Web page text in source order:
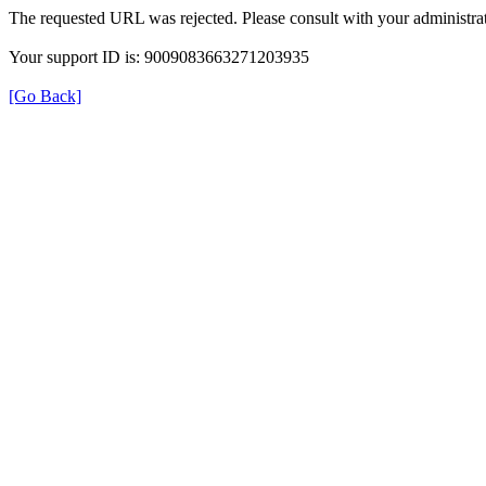
The requested URL was rejected. Please consult with your
Your support ID is: 9009083663271203935
[Go Back]